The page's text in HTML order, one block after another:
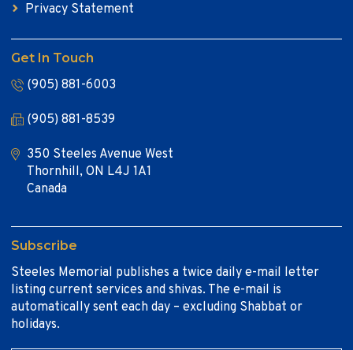
Privacy Statement
Get In Touch
(905) 881-6003
(905) 881-8539
350 Steeles Avenue West
Thornhill, ON L4J 1A1
Canada
Subscribe
Steeles Memorial publishes a twice daily e-mail letter
listing current services and shivas. The e-mail is
automatically sent each day – excluding Shabbat or
holidays.